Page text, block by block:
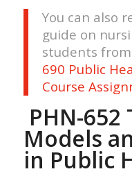
You can also
guide on
students
690 Public
Course
PHN-652
Models
in Public